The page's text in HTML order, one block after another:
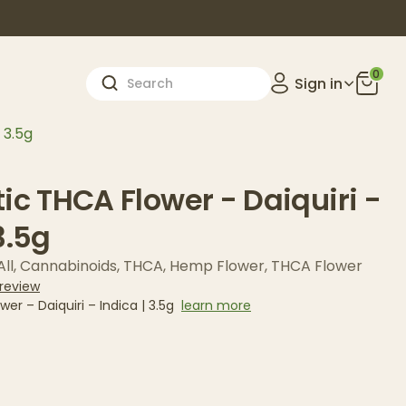
Sign in 0
THCA Flower - Daiquiri -
,Cannabinoids, THCA, Hemp Flower, THCA Flower
– Daiquiri – Indica | 3.5g learn more